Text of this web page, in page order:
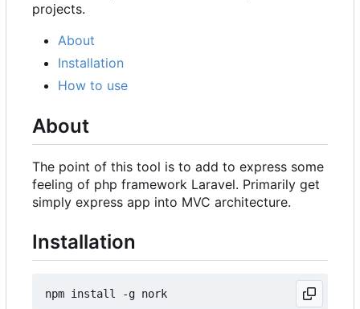
projects.
About
Installation
How to use
About
The point of this tool is to add to express some
feeling of php framework Laravel. Primarily get
simply express app into MVC architecture.
Installation